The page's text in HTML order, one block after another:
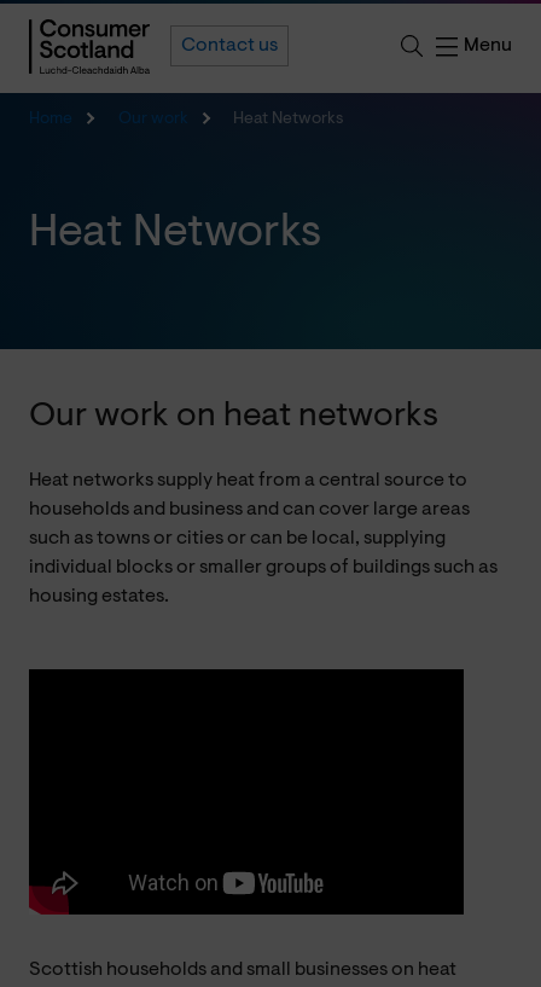
Contact us Menu
Home Our work Heat Networks
Heat Networks
Our work on heat networks
Heat networks supply heat from a central source to
households and business and can cover large areas
such as towns or cities or can be local, supplying
individual blocks or smaller groups of buildings such as
housing estates.
Scottish households and small businesses on heat